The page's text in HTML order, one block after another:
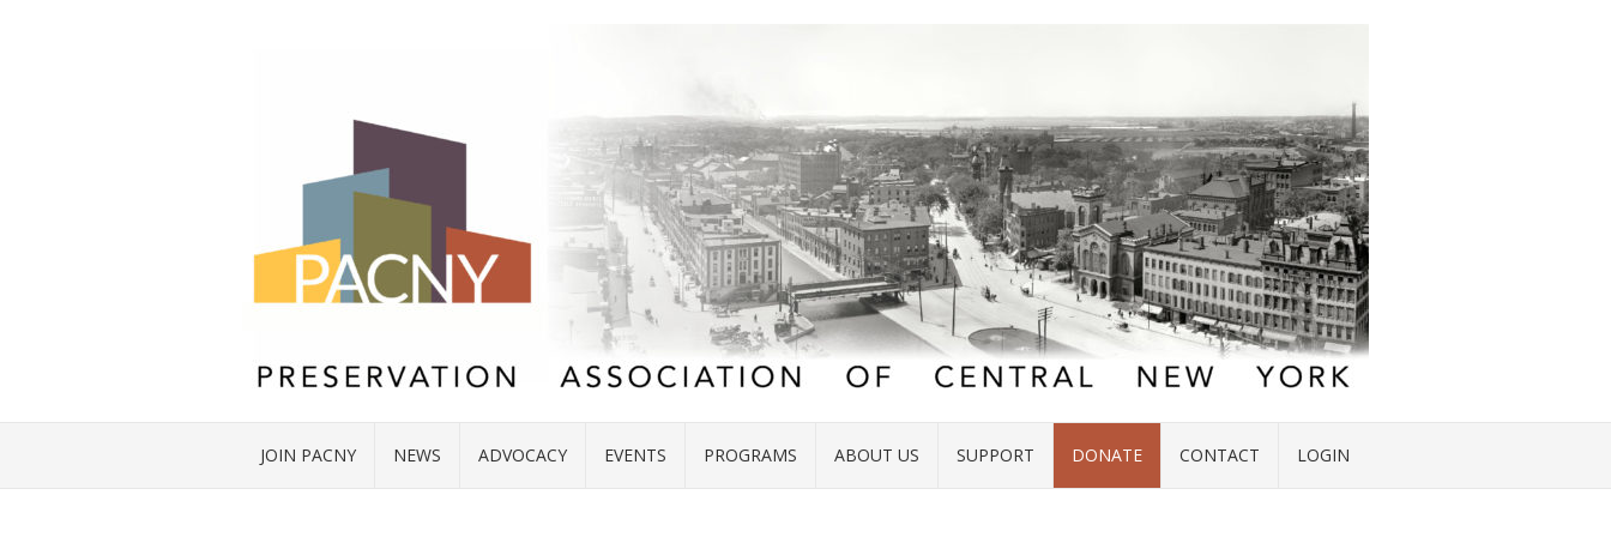
JOIN PACNY NEWS ADVOCACY EVENTS PROGRAMS ABOUT US SUPPORT DONATE CONTACT LOGIN